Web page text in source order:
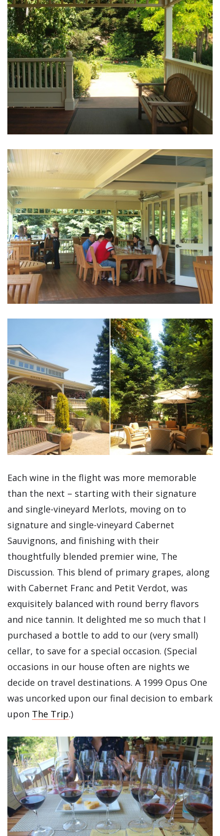
Each wine in the flight was more memorable
than the next – starting with their signature
and single-vineyard Merlots, moving on to
signature and single-vineyard Cabernet
Sauvignons, and finishing with their
thoughtfully blended premier wine, The
Discussion. This blend of primary grapes, along
with Cabernet Franc and Petit Verdot, was
exquisitely balanced with round berry flavors
and nice tannin. It delighted me so much that I
purchased a bottle to add to our (very small)
cellar, to save for a special occasion. (Special
occasions in our house often are nights we
decide on travel destinations. A 1999 Opus One
was uncorked upon our final decision to embark
upon The Trip.)